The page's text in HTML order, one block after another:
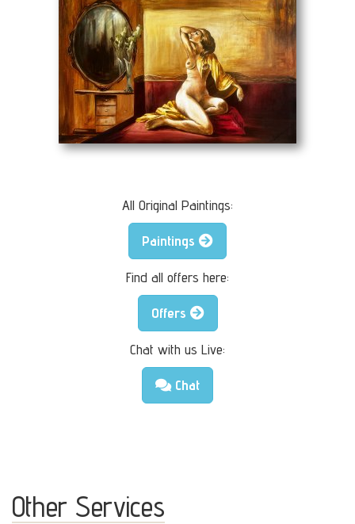
All Original Paintings:
Paintings
Find all offers here:
Offers
Chat with us Live:
Chat
Other Services